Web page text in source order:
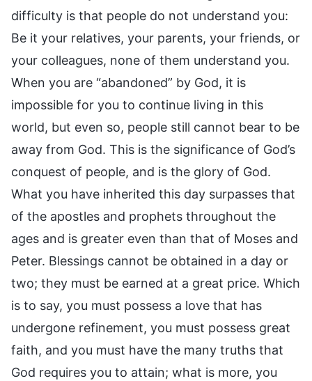
difficulty is that people do not understand you:
Be it your relatives, your parents, your friends, or
your colleagues, none of them understand you.
When you are “abandoned” by God, it is
impossible for you to continue living in this
world, but even so, people still cannot bear to be
away from God. This is the significance of God’s
conquest of people, and is the glory of God.
What you have inherited this day surpasses that
of the apostles and prophets throughout the
ages and is greater even than that of Moses and
Peter. Blessings cannot be obtained in a day or
two; they must be earned at a great price. Which
is to say, you must possess a love that has
undergone refinement, you must possess great
faith, and you must have the many truths that
God requires you to attain; what is more, you